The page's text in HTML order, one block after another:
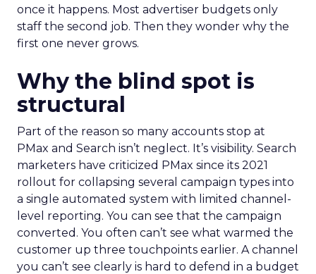
once it happens. Most advertiser budgets only
staff the second job. Then they wonder why the
first one never grows.
Why the blind spot is
structural
Part of the reason so many accounts stop at
PMax and Search isn’t neglect. It’s visibility. Search
marketers have criticized PMax since its 2021
rollout for collapsing several campaign types into
a single automated system with limited channel-
level reporting. You can see that the campaign
converted. You often can’t see what warmed the
customer up three touchpoints earlier. A channel
you can’t see clearly is hard to defend in a budget